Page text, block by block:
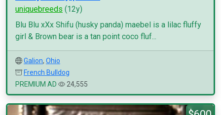
uniquebreeds (12y)
Blu Blu xXx Shifu (husky panda) maebel is a lilac fluffy
girl & Brown bear is a tan point coco fluf...
Galion, Ohio
French Bulldog
PREMIUM AD
24,555